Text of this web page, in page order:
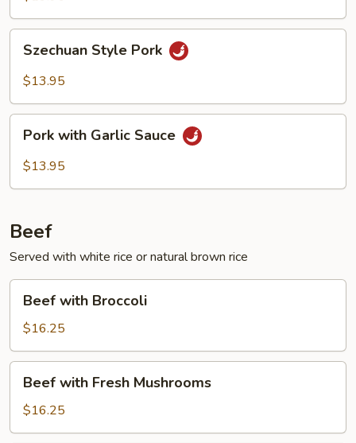
Style
Pork
Szechuan Style Pork
$13.95
with
Garlic
Pork with Garlic Sauce
$13.95
Beef
Served with white rice or natural brown rice
with
Broccoli
Beef with Broccoli
$16.25
with
Fresh
Mushrooms
Beef with Fresh Mushrooms
$16.25